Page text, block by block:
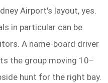
Airport's layout, yes.
in particular can be
A name-board driver
the group moving 10–
hunt for the right bay.